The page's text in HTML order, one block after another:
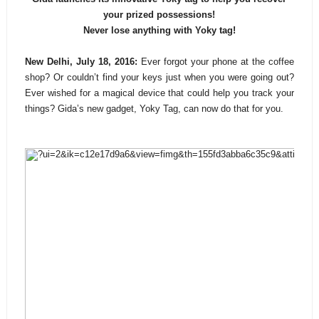
your prized possessions!
Never lose anything with Yoky tag!
New Delhi, July 18, 2016: Ever forgot your phone at the coffee
shop? Or couldn’t find your keys just when you were going out?
Ever wished for a magical device that could help you track your
things? Gida’s new gadget, Yoky Tag, can now do that for you.